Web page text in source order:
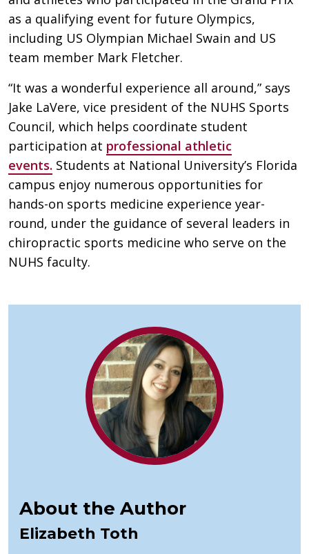
as a qualifying event for future Olympics,
including US Olympian Michael Swain and US
team member Mark Fletcher.
“It was a wonderful experience all around,” says
Jake LaVere, vice president of the NUHS Sports
Council, which helps coordinate student
participation at professional athletic
events. Students at National University’s Florida
campus enjoy numerous opportunities for
hands-on sports medicine experience year-
round, under the guidance of several leaders in
chiropractic sports medicine who serve on the
NUHS faculty.
About the Author
Elizabeth Toth